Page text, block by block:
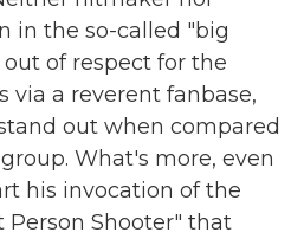
in the so-called "big
of respect for the
via a reverent fanbase,
out when compared
What's more, even
his invocation of the
Person Shooter" that